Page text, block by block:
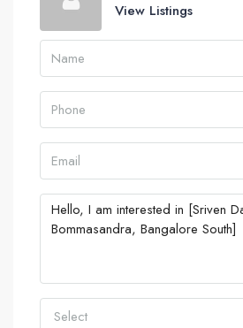
View Listings
Select